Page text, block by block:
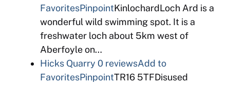
FavoritesPinpointKinlochardLoch Ard is a
wonderful wild swimming spot. It is a
freshwater loch about 5km west of
Aberfoyle on…
Hicks Quarry 0 reviewsAdd to
FavoritesPinpointTR16 5TFDisused